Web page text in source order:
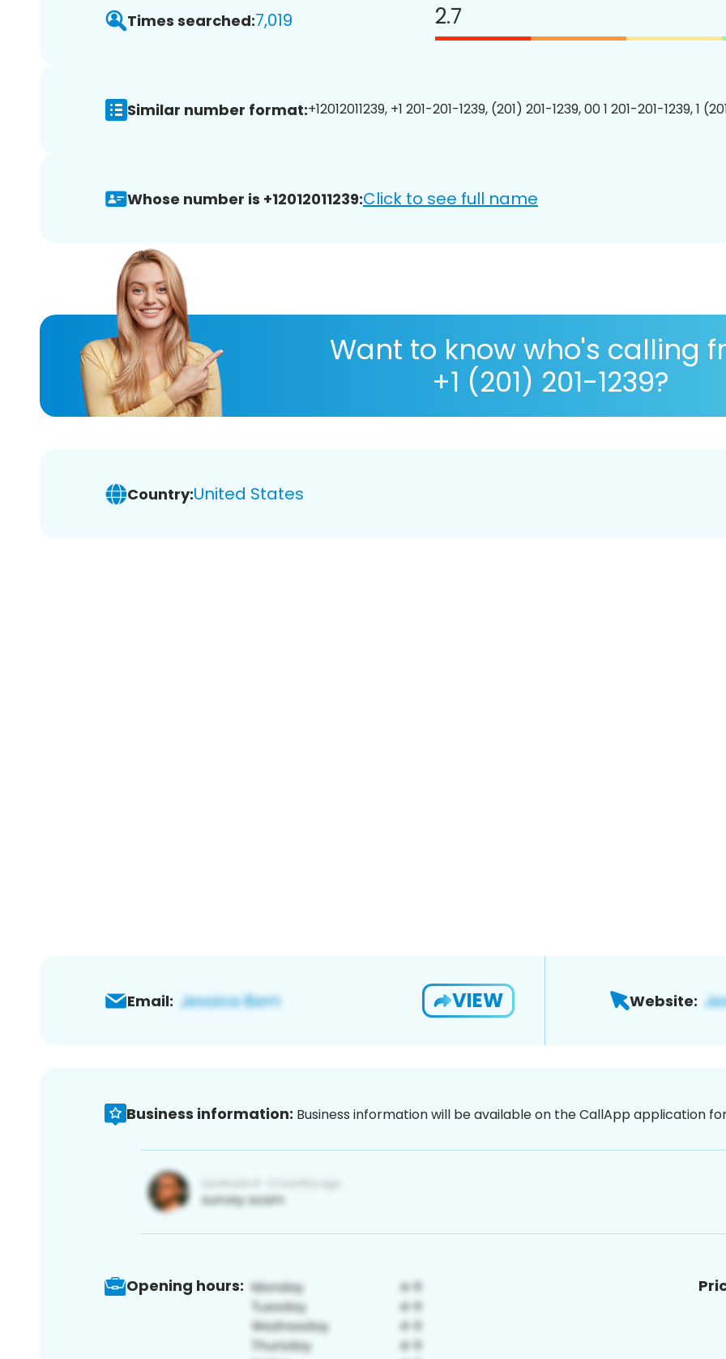
Times searched:7,019 2.7
Similar number format:+12012011239, +1 201-201-1239, (201) 201-1239, 00 1 201-201-1239, 1
Whose number is +12012011239:Click to see full name
Want to know who's calling
+1 (201) 201-1239?
Country:United States
Email: VIEW Website:
Business information: Business information will be available on the CallApp application
Opening hours: